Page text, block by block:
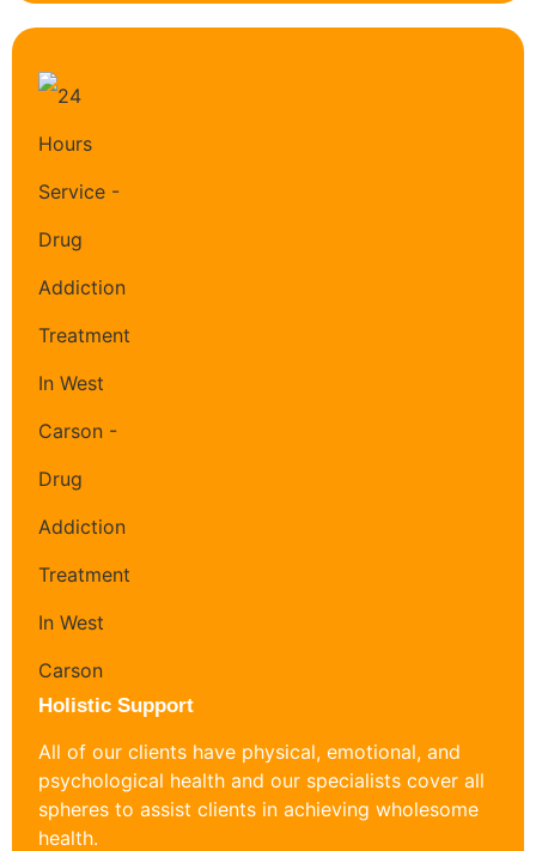
Holistic Support
All of our clients have physical, emotional, and
psychological health and our specialists cover all
spheres to assist clients in achieving wholesome
health.